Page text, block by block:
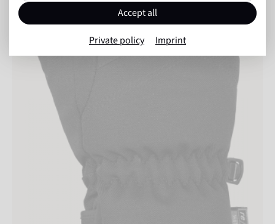
Accept all
Private policy Imprint